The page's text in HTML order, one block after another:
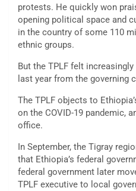
protests. He quickly won
opening political space and
in the country of some 110
ethnic groups.
But the TPLF felt
last year from the governing
The TPLF objects to
on the COVID-19 pandemic,
office.
In September, the Tigray
that Ethiopia’s federal
federal government later
TPLF executive to local